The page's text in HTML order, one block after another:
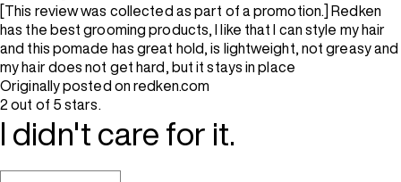
[This review was collected as part of a promotion.] Redken
has the best grooming products, I like that I can style my hair
and this pomade has great hold, is lightweight, not greasy and
my hair does not get hard, but it stays in place
Originally posted on redken.com
2 out of 5 stars.
I didn't care for it.